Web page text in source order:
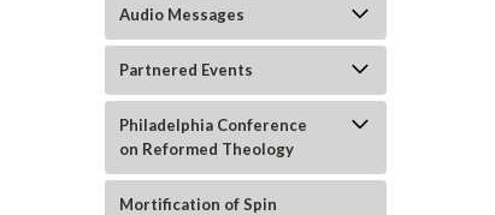
Audio Messages
Partnered Events
Philadelphia Conference
on Reformed Theology
Mortification of Spin